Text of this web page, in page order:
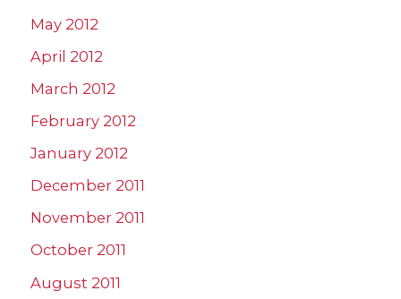
May 2012
April 2012
March 2012
February 2012
January 2012
December 2011
November 2011
October 2011
August 2011